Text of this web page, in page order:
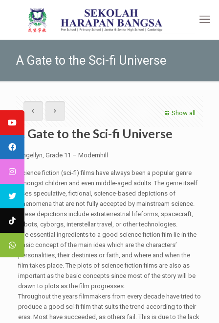
A Gate to the Sci-fi Universe
Show all
A Gate to the Sci-fi Universe
Angellyn, Grade 11 – Modernhill
Science fiction (sci-fi) films have always been a popular genre
amongst children and even middle-aged adults. The genre itself
uses speculative, fictional, science-based depictions of
phenomena that are not fully accepted by mainstream science.
These depictions include extraterrestrial lifeforms, spacecraft,
robots, cyborgs, interstellar travel, or other technologies.
The essential ingredients to a good science fiction film lie in the
basic concept of the main idea which are the characters’
personalities, their destinies or faith, and where and when the
film takes place. The plots of science fiction films are also as
important as the basic concepts since most of the story will be
drawn to plots as the film progresses.
Throughout the years filmmakers from every decade have tried to
produce a good sci-fi film that suits the trend according to their
eras. Most have succeeded, as others fail. This is due to the lack